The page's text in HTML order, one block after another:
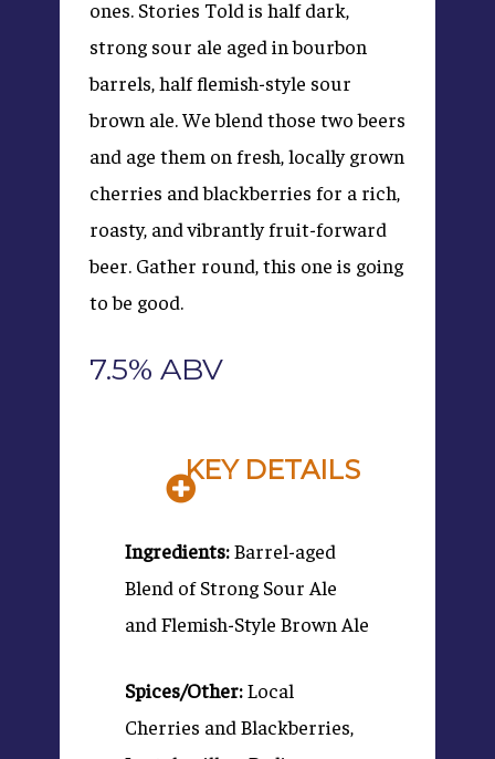
ones. Stories Told is half dark,
strong sour ale aged in bourbon
barrels, half flemish-style sour
brown ale. We blend those two beers
and age them on fresh, locally grown
cherries and blackberries for a rich,
roasty, and vibrantly fruit-forward
beer. Gather round, this one is going
to be good.
7.5% ABV
KEY DETAILS
Ingredients:Barrel-aged
Blend of Strong Sour Ale
and Flemish-Style Brown Ale
Spices/Other:Local
Cherries and Blackberries,